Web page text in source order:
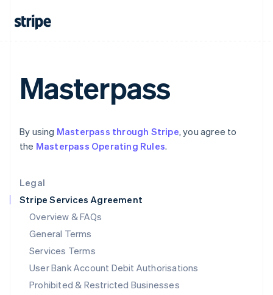
Legal
Stripe Services Agreement
Overview & FAQs
General Terms
Services Terms
User Bank Account Debit Authorisations
Prohibited & Restricted Businesses
Masterpass
By using Masterpass through Stripe, you agree to
the Masterpass Operating Rules.
English
Japan
日本語English
Liechtenstein
DeutschEnglish
Luxembourg
FrançaisDeutschEnglish
Mainland China
简体中文 English
Malaysia
English简体中文
English
Mexico